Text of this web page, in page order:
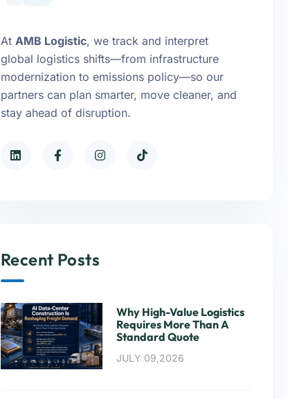
At AMB Logistic, we track and interpret
global logistics shifts—from infrastructure
modernization to emissions policy—so our
partners can plan smarter, move cleaner, and
stay ahead of disruption.
Recent Posts
Why High-Value Logistics
Requires More Than A
Standard Quote
JULY 09,2026